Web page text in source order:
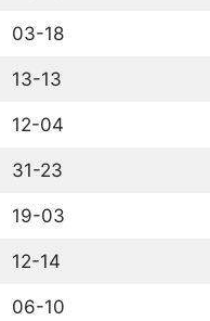
03-18
13-13
12-04
31-23
19-03
12-14
06-10